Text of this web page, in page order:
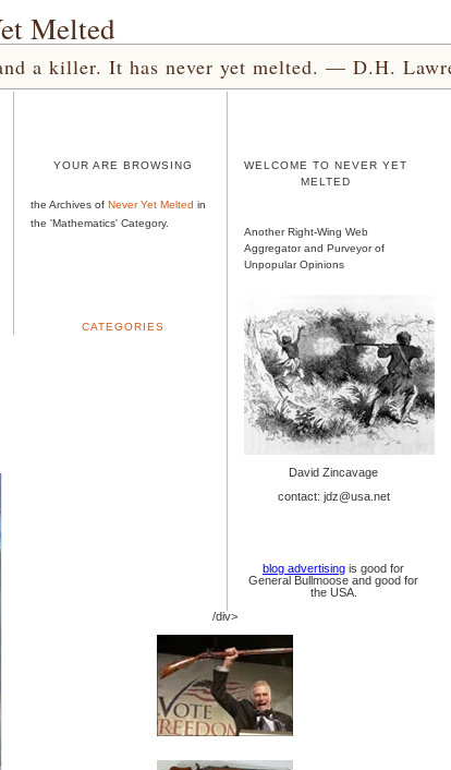
Melted
a killer. It has never yet melted. — D.H.
YOUR ARE BROWSING
the Archives of Never Yet Melted in
the 'Mathematics' Category.
CATEGORIES
WELCOME TO NEVER YET
MELTED
Another Right-Wing Web
Aggregator and Purveyor of
Unpopular Opinions
David Zincavage
contact: jdz@usa.net
blog advertising is good for
General Bullmoose and good for
the USA.
/div>